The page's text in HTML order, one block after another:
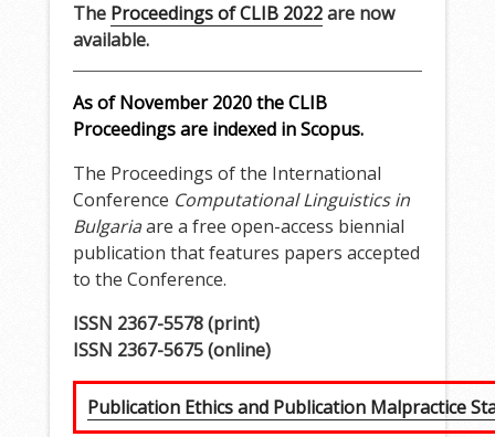
The Proceedings of CLIB 2022are now
available.
As of November 2020 the CLIB
Proceedings are indexed in Scopus.
The Proceedings of the International
Conference Computational Linguistics in
Bulgariaare a free open-access biennial
publication that features papers accepted
to the Conference.
ISSN 2367-5578 (print)
ISSN 2367-5675 (online)
Publication Ethics and Publication Malpractice